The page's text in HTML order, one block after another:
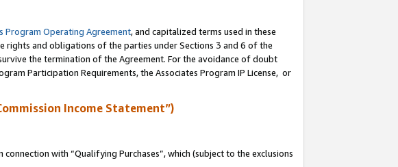
Program Operating Agreement, and capitalized terms used in these
rights and obligations of the parties under Sections 3 and 6 of the
the termination of the Agreement. For the avoidance of doubt
Participation Requirements, the Associates Program IP License, or
Income Statement”)
with “Qualifying Purchases”, which (subject to the exclusions